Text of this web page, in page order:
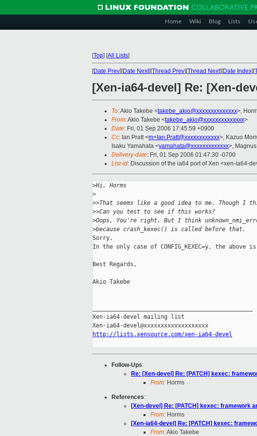
Home Wiki Blog Lists
[Top] [All Lists]
[Date Prev][Date Next][Thread Prev][Thread Next][Date Index][
[Xen-ia64-devel] Re: [Xen-
To: Akio Takebe <takebe_akio@xxxxxxxxxxxxxx>,
From: Akio Takebe <takebe_akio@xxxxxxxxxxxxxx>
Date: Fri, 01 Sep 2006 17:45:59 +0900
Cc: Ian Pratt <m+Ian.Pratt@xxxxxxxxxxxx>, Kazuo
Isaku Yamahata <yamahata@xxxxxxxxxxxxx>,
Delivery-date: Fri, 01 Sep 2006 01:47:30 -0700
List-id: Discussion of the ia64 port of Xen <xen-ia64-
>Hi, Horms
>
>>That seems like a good idea to me. Though I
>>Can you test to see if this works?
>Oops, You're right. But I think
>because crash_kexec() is called before that.
Sorry.
In the only case of CONFIG_KEXEC=y, the above
Best Regards,
Akio Takebe
Xen-ia64-devel mailing list
http://lists.xensource.com/xen-ia64-devel
Follow-Ups:
Re: [Xen-devel] Re: [PATCH] kexec:
From: Horms
References:
[Xen-devel] Re: [PATCH] kexec: framework
From: Horms
[Xen-ia64-devel] Re: [PATCH] kexec:
From:Akio Takebe